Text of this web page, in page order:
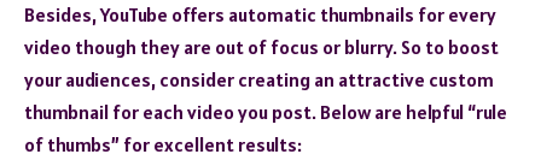
Besides, YouTube offers automatic thumbnails for every
video though they are out of focus or blurry. So to boost
your audiences, consider creating an attractive custom
thumbnail for each video you post. Below are helpful “rule
of thumbs” for excellent results: